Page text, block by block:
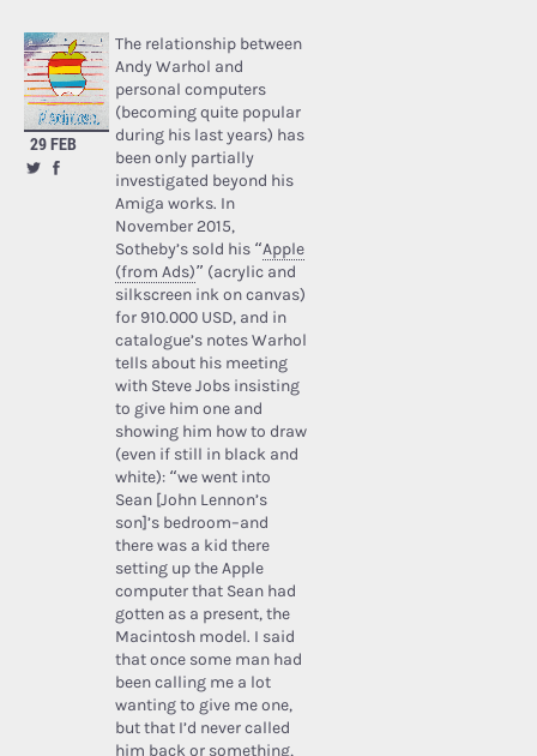
29 FEB
The relationship between
Andy Warhol and
personal computers
(becoming quite popular
during his last years) has
been only partially
investigated beyond his
Amiga works. In
November 2015,
Sotheby’s sold his “Apple
(from Ads)” (acrylic and
silkscreen ink on canvas)
for 910.000 USD, and in
catalogue’s notes Warhol
tells about his meeting
with Steve Jobs insisting
to give him one and
showing him how to draw
(even if still in black and
white): “we went into
Sean [John Lennon’s
son]’s bedroom–and
there was a kid there
setting up the Apple
computer that Sean had
gotten as a present, the
Macintosh model. I said
that once some man had
been calling me a lot
wanting to give me one,
but that I’d never called
him back or something,